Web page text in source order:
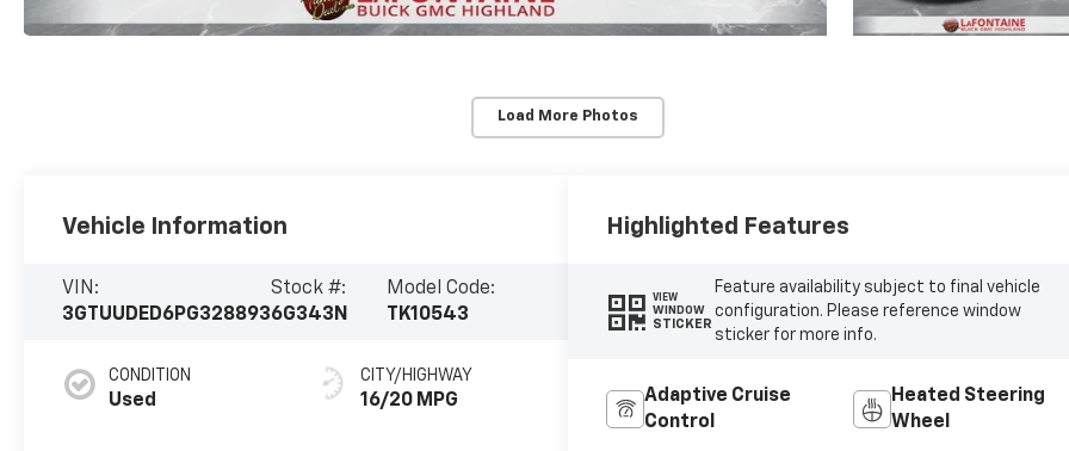
Load More Photos
Vehicle Information
VIN:
3GTUUDED6PG328893
Stock #:
6G343N
Model Code:
TK10543
CONDITION
Used
CITY/HIGHWAY
16/20 MPG
Highlighted Features
VIEW
WINDOW
STICKER
Feature availability subject to final vehicle
configuration. Please reference window
sticker for more info.
Adaptive Cruise
Control
Heated Steering
Wheel